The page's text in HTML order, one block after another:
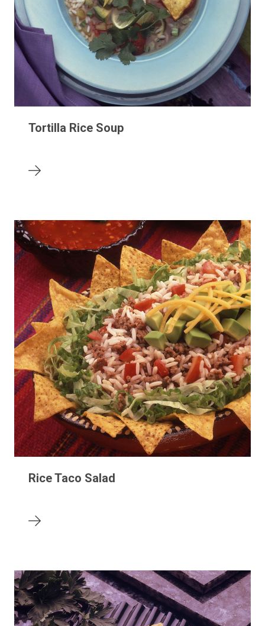
Tortilla Rice Soup
Rice Taco Salad